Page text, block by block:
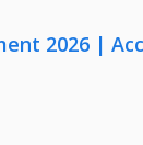
2026 |